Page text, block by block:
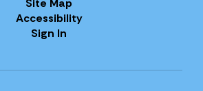
Site Map
Accessibility
Sign In